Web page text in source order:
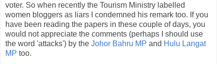
voter. So when recently the Tourism Ministry labelled
women bloggers as liars I condemned his remark too. If you
have been reading the papers in these couple of days, you
would not appreciate the comments (perhaps I should use
the word 'attacks') by the Johor Bahru MP and Hulu Langat
MP too.